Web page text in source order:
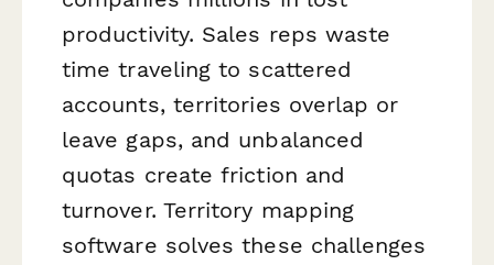
productivity. Sales reps waste
time traveling to scattered
accounts, territories overlap or
leave gaps, and unbalanced
quotas create friction and
turnover. Territory mapping
software solves these challenges